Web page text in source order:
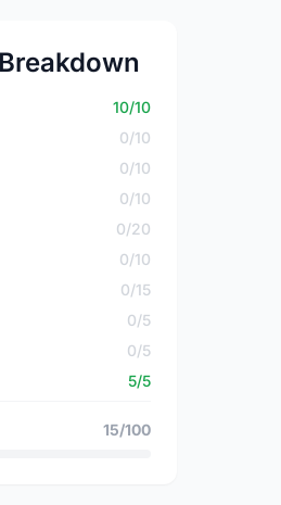
10/10
0/10
0/10
0/10
0/20
0/10
0/15
0/5
0/5
5/5
15/100